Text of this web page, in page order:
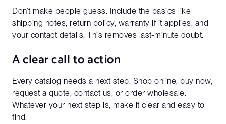
Last Name*
Company Name
Website URL*
Don’t make people guess. Include the basics like
shipping notes, return policy, warranty if it applies, and
your contact details. This removes last-minute doubt.
A clear call to action
Every catalog needs a next step. Shop online, buy now,
request a quote, contact us, or order wholesale.
Whatever your next step is, make it clear and easy to
find.